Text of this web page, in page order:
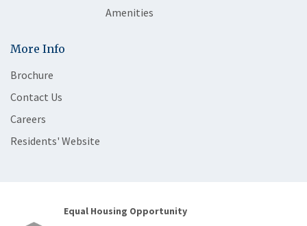
Amenities
More Info
Brochure
Contact Us
Careers
Residents' Website
Equal Housing Opportunity